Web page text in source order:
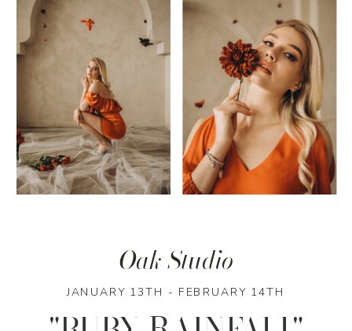
JANUARY 13TH - FEBRUARY 14TH
Oak Studio